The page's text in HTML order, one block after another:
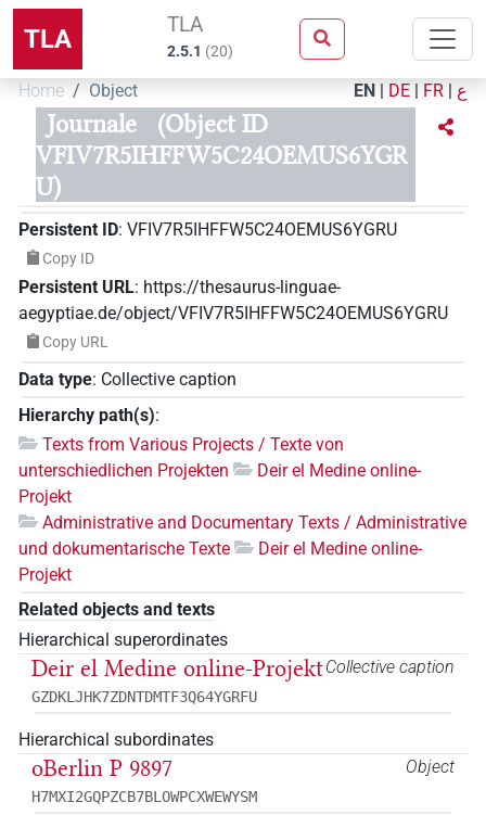
TLA TLA
2.5.1 (20)
Home Object EN | DE | FR | ع
Journale
(Object ID
VFIV7R5IHFFW5C24OEMUS6YGR
U)
Persistent ID: VFIV7R5IHFFW5C24OEMUS6YGRU
Copy ID
Persistent URL: https://thesaurus-linguae-
aegyptiae.de/object/VFIV7R5IHFFW5C24OEMUS6YGRU
Copy URL
Data type: Collective caption
Hierarchy path(s):
Texts from Various Projects / Texte von
unterschiedlichen Projekten
Deir el Medine online-
Projekt
Administrative and Documentary Texts / Administrative
und dokumentarische Texte
Deir el Medine online-
Projekt
Related objects and texts
Hierarchical superordinates
Collective caption
Deir el Medine online-Projekt
GZDKLJHK7ZDNTDMTF3Q64YGRFU
Hierarchical subordinates
Object
oBerlin P 9897
H7MXI2GQPZCB7BLOWPCXWEWYSM